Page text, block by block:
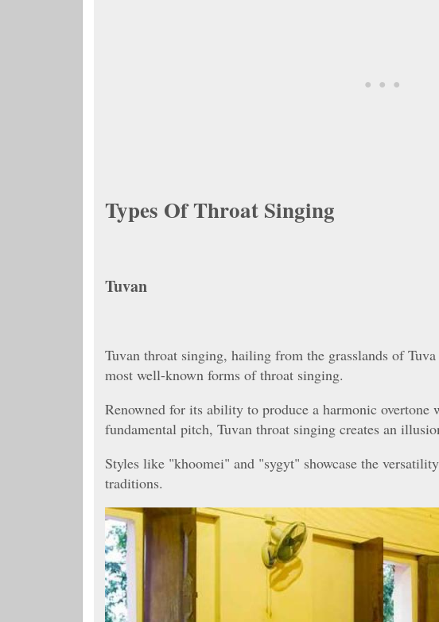
Types Of Throat Singing
Tuvan
Tuvan throat singing, hailing from the grasslands of
most well-known forms of throat singing.
Renowned for its ability to produce a harmonic
fundamental pitch, Tuvan throat singing creates an
Styles like "khoomei" and "sygyt" showcase the
traditions.